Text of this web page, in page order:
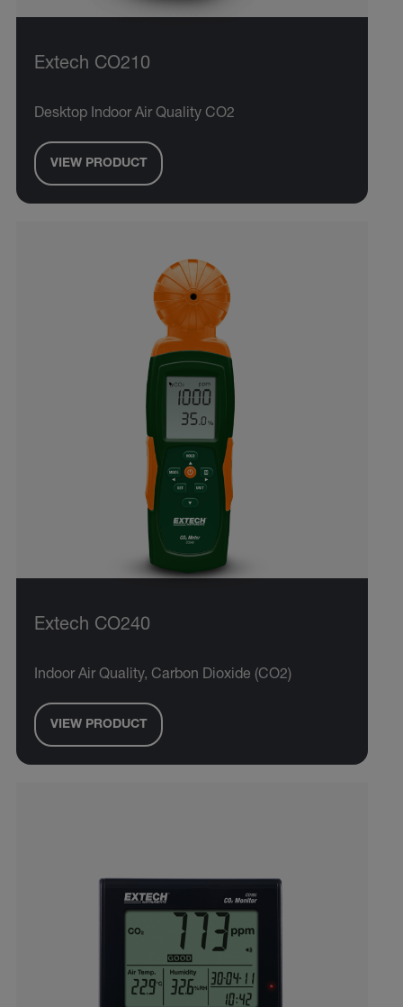
Extech CO210
Desktop Indoor Air Quality CO2
VIEW PRODUCT
Extech CO240
Indoor Air Quality, Carbon Dioxide (CO2)
VIEW PRODUCT